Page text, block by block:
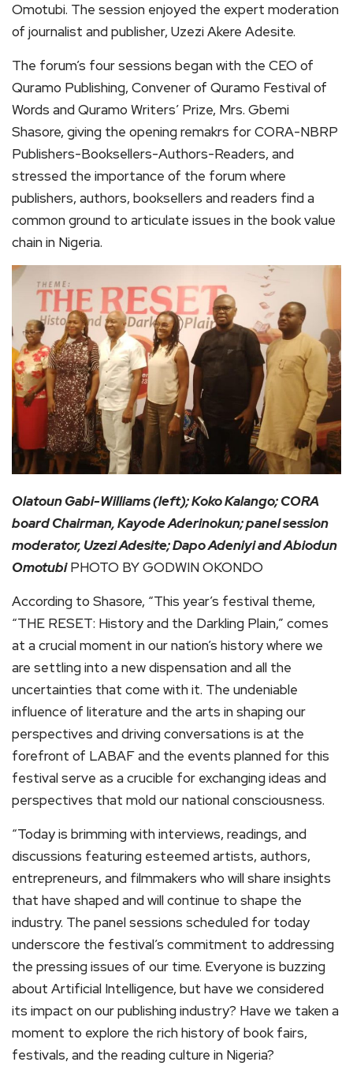
Omotubi. The session enjoyed the expert moderation
of journalist and publisher, Uzezi Akere Adesite.
The forum’s four sessions began with the CEO of
Quramo Publishing, Convener of Quramo Festival of
Words and Quramo Writers’ Prize, Mrs. Gbemi
Shasore, giving the opening remakrs for CORA-NBRP
Publishers-Booksellers-Authors-Readers, and
stressed the importance of the forum where
publishers, authors, booksellers and readers find a
common ground to articulate issues in the book value
chain in Nigeria.
Olatoun Gabi-Williams (left); Koko Kalango; CORA
board Chairman, Kayode Aderinokun; panel session
moderator, Uzezi Adesite; Dapo Adeniyi and Abiodun
OmotubiPHOTO BY GODWIN OKONDO
According to Shasore, “This year’s festival theme,
“THE RESET: History and the Darkling Plain,” comes
at a crucial moment in our nation’s history where we
are settling into a new dispensation and all the
uncertainties that come with it. The undeniable
influence of literature and the arts in shaping our
perspectives and driving conversations is at the
forefront of LABAF and the events planned for this
festival serve as a crucible for exchanging ideas and
perspectives that mold our national consciousness.
“Today is brimming with interviews, readings, and
discussions featuring esteemed artists, authors,
entrepreneurs, and filmmakers who will share insights
that have shaped and will continue to shape the
industry. The panel sessions scheduled for today
underscore the festival’s commitment to addressing
the pressing issues of our time. Everyone is buzzing
about Artificial Intelligence, but have we considered
its impact on our publishing industry? Have we taken a
moment to explore the rich history of book fairs,
festivals, and the reading culture in Nigeria?